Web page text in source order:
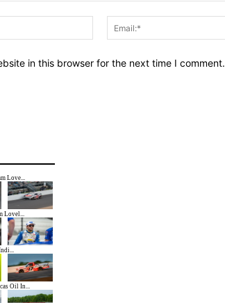
Name:*
in this browser for the next time I comment.